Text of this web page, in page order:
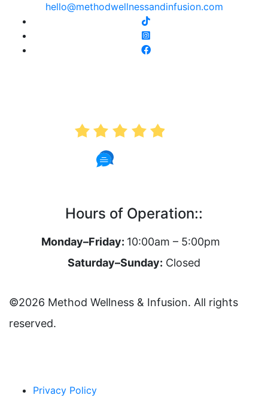
hello@methodwellnessandinfusion.com
Hours of Operation::
Monday–Friday: 10:00am – 5:00pm
Saturday–Sunday: Closed
©2026 Method Wellness & Infusion. All rights
reserved.
Privacy Policy